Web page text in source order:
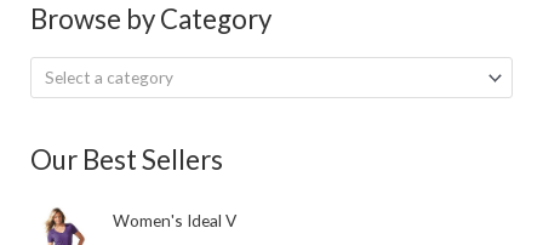
Browse by Category
Select a category
Our Best Sellers
Women's Ideal V